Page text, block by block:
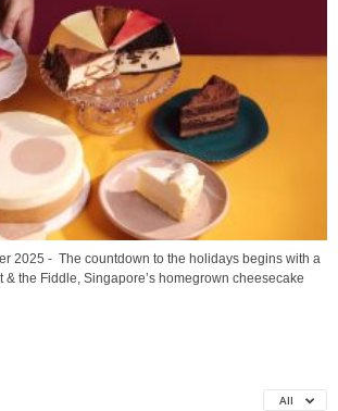
2025 - The countdown to the holidays begins with a
& the Fiddle, Singapore’s homegrown cheesecake
All